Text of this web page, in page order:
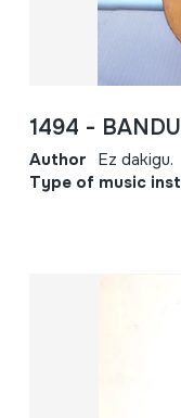
1494 -
Author Ez dakigu.
Type of music